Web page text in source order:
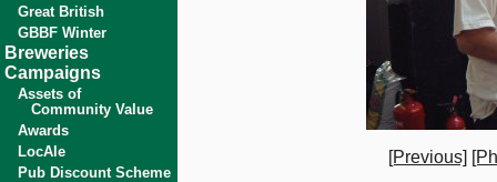
Great British
GBBF Winter
Breweries
Campaigns
Assets of
Community Value
Awards
LocAle
Pub Discount Scheme
[Previous]